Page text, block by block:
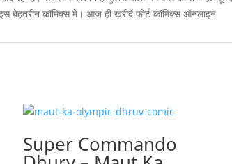
बेहतरीन कॉमिक्स में। आज ही खरीदें फोर्ट कॉमिक्स ऑनलाइन
Super Commando